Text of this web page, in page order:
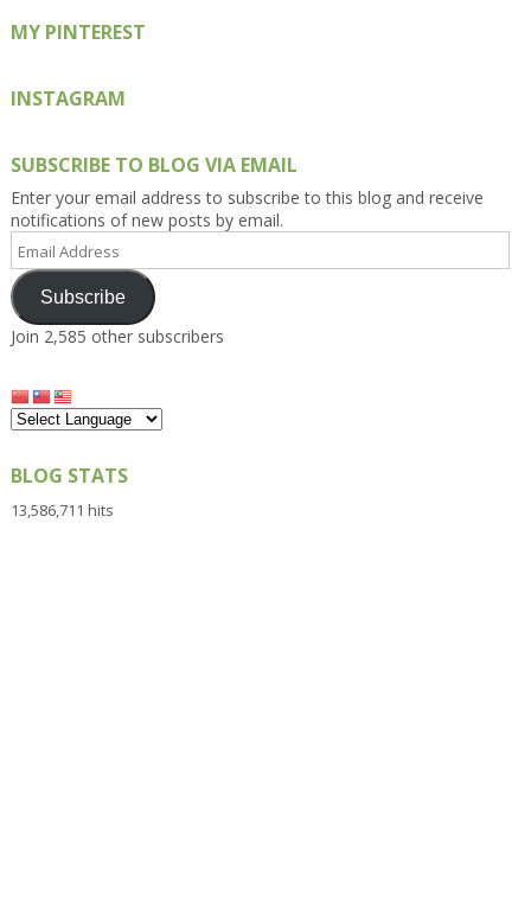
MY PINTEREST
INSTAGRAM
SUBSCRIBE TO BLOG VIA EMAIL
Enter your email address to subscribe to this blog and receive
notifications of new posts by email.
Email
Address
Subscribe
Join 2,585 other subscribers
BLOG STATS
13,586,711 hits